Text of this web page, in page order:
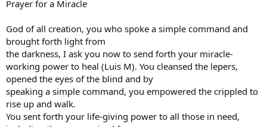
Prayer for a Miracle
God of all creation, you who spoke a simple command and
brought forth light from
the darkness, I ask you now to send forth your miracle-
working power to heal (Luis M). You cleansed the lepers,
opened the eyes of the blind and by
speaking a simple command, you empowered the crippled to
rise up and walk.
You sent forth your life-giving power to all those in need,